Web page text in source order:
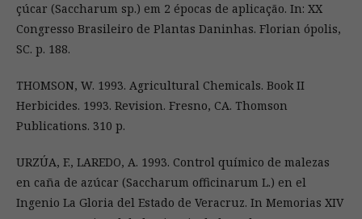
çúcar (Saccharum sp.) em 2 épocas de aplicação. In: XX
Congresso Brasileiro de Plantas Daninhas. Florian ópolis,
SC. p. 188.
THOMSON, W. 1993. Agricultural Chemicals. Book II
Herbicides. 1993. Revision. Fresno, CA. Thomson
Publications. 310 p.
URZÚA, F., LAREDO, A. 1993. Control químico de malezas
en caña de azúcar (Saccharum officinarum L.) en el
Ingenio La Gloria del Estado de Veracruz. In Memorias XIV